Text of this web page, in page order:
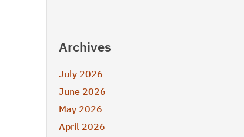
Archives
July 2026
June 2026
May 2026
April 2026